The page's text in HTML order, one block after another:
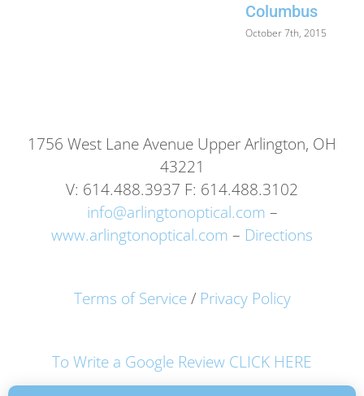
Columbus
October 7th, 2015
1756 West Lane Avenue Upper Arlington, OH
43221
V: 614.488.3937 F: 614.488.3102
info@arlingtonoptical.com –
www.arlingtonoptical.com – Directions
Terms of Service/ Privacy Policy
To Write a Google Review CLICK HERE